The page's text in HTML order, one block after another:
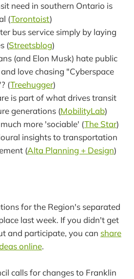
need in southern Ontario is
(Torontoist)
bus service simply by laying
(Streetsblog)
(and Elon Musk) hate public
love chasing "Cyberspace
(Treehugger)
is part of what drives transit
generations (MobilityLab)
more 'sociable' (The Star)
insights to transportation
(Alta Planning + Design)
for the Region's separated
last week. If you didn't get
and participate, you can share
online.
calls for changes to Franklin